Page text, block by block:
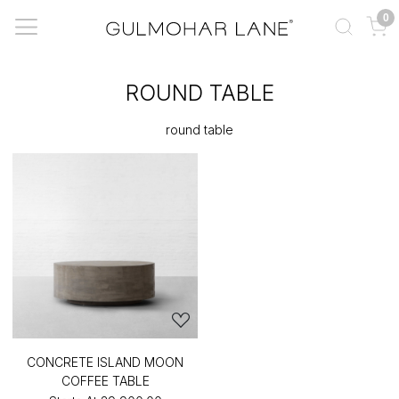
0
ROUND TABLE
round table
CONCRETE ISLAND MOON
COFFEE TABLE